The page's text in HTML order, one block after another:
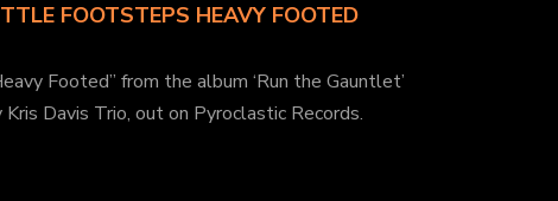
FOOTSTEPS HEAVY FOOTED
Footed” from the album ‘Run the Gauntlet’
Kris Davis Trio, out on Pyroclastic Records.